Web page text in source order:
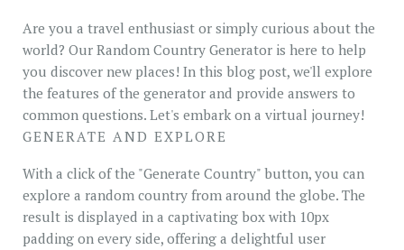
Are you a travel enthusiast or simply curious about the
world? Our Random Country Generator is here to help
you discover new places! In this blog post, we'll explore
the features of the generator and provide answers to
common questions. Let's embark on a virtual journey!
GENERATE AND EXPLORE
With a click of the "Generate Country" button, you can
explore a random country from around the globe. The
result is displayed in a captivating box with 10px
padding on every side, offering a delightful user